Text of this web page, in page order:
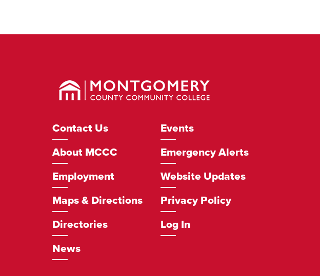
Montgomery
County
Community
Footer
Navigation
Contact Us
About MCCC
Employment
Maps & Directions
Directories
News
Events
Emergency Alerts
Website Updates
Privacy Policy
Log In